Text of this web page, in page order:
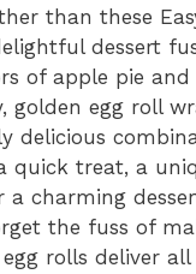
than these
dessert
of apple pie
golden egg roll
delicious
quick treat, a
a charming
the fuss of
rolls deliver